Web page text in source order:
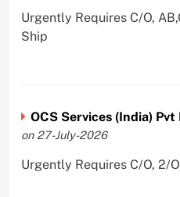
Urgently Requires C/O,
Ship
OCS Services (India)
on 27-July-2026
Urgently Requires C/O, 2/